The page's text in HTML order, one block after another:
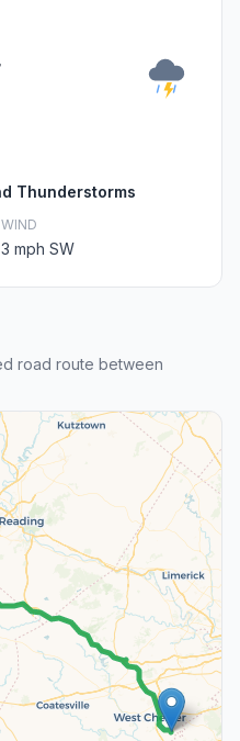
Thunderstorms
WIND
3 mph SW
road route between